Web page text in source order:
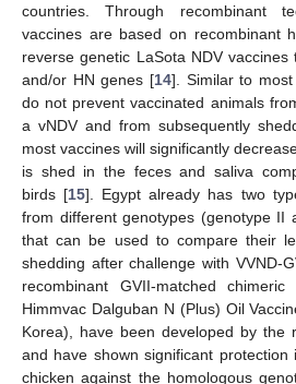
countries. Through recombinant
vaccines are based on recombinant
reverse genetic LaSota NDV
and/or HN genes [14]. Similar to
do not prevent vaccinated animals
a vNDV and from subsequently
most vaccines will significantly
is shed in the feces and saliva
birds [15]. Egypt already has two
from different genotypes (genotype II
that can be used to compare their
shedding after challenge with VVND-
recombinant GVII-matched
Himmvac Dalguban N (Plus) Oil
Korea), have been developed by the
and have shown significant protection
chicken against the homologous